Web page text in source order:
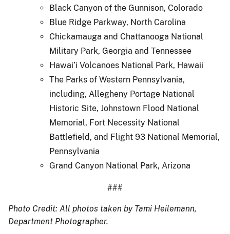
Black Canyon of the Gunnison, Colorado
Blue Ridge Parkway, North Carolina
Chickamauga and Chattanooga National
Military Park, Georgia and Tennessee
Hawai’i Volcanoes National Park, Hawaii
The Parks of Western Pennsylvania,
including, Allegheny Portage National
Historic Site, Johnstown Flood National
Memorial, Fort Necessity National
Battlefield, and Flight 93 National Memorial,
Pennsylvania
Grand Canyon National Park, Arizona
###
Photo Credit: All photos taken by Tami Heilemann,
Department Photographer.